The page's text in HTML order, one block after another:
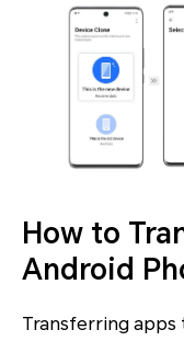
How to
Android
Transferring apps